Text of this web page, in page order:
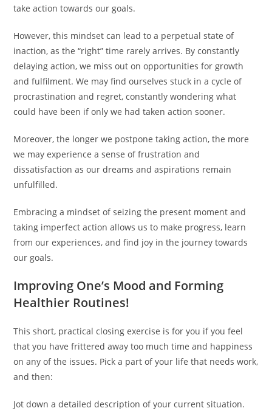
take action towards our goals.
However, this mindset can lead to a perpetual state of
inaction, as the “right” time rarely arrives. By constantly
delaying action, we miss out on opportunities for growth
and fulfilment. We may find ourselves stuck in a cycle of
procrastination and regret, constantly wondering what
could have been if only we had taken action sooner.
Moreover, the longer we postpone taking action, the more
we may experience a sense of frustration and
dissatisfaction as our dreams and aspirations remain
unfulfilled.
Embracing a mindset of seizing the present moment and
taking imperfect action allows us to make progress, learn
from our experiences, and find joy in the journey towards
our goals.
Improving One’s Mood and Forming
Healthier Routines!
This short, practical closing exercise is for you if you feel
that you have frittered away too much time and happiness
on any of the issues. Pick a part of your life that needs work,
and then:
Jot down a detailed description of your current situation.